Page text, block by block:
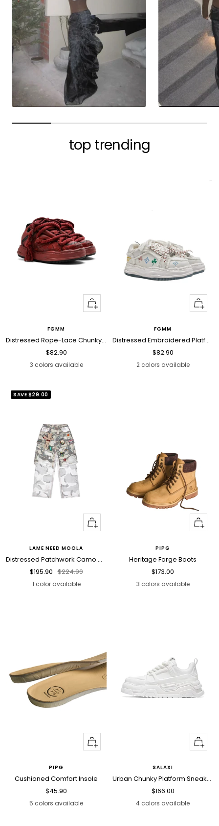
top trending
Quick
view
FGMM
Distressed Rope-Lace Chunky Sneakers
Sale
price
$82.90
3 colors available
Quick
view
FGMM
Distressed Embroidered Platform Sneakers
Sale
price
$82.90
2 colors available
SAVE $29.00
Quick
view
LAME NEED MOOLA
Distressed Patchwork Camo Cargo Pants
Sale
price
$195.90 Regular
price
$224.90
1 color available
Quick
view
PIPG
Heritage Forge Boots
Sale
price
$173.00
3 colors available
Quick
view
PIPG
Cushioned Comfort Insole
Sale
price
$45.90
5 colors available
Quick
view
SALAXI
Urban Chunky Platform Sneakers
Sale
price
$166.00
4 colors available